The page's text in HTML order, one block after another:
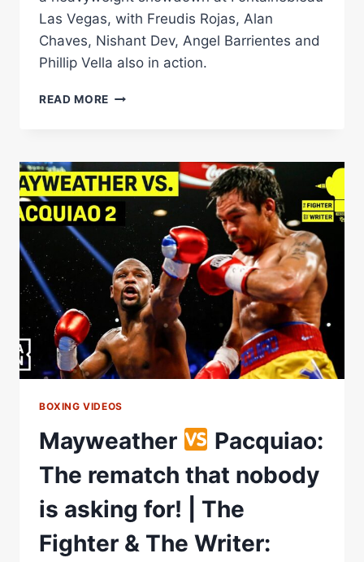
Las Vegas, with Freudis Rojas, Alan
Chaves, Nishant Dev, Angel Barrientes and
Phillip Vella also in action.
READ MORE JARRELL
PERO
PREVIEW:
HEAVYWEIGHT
ELIMINATOR
TOPS
MATCHROOM
CARD
IN
LAS
VEGAS
BOXING VIDEOS
Mayweather
Pacquiao:
The rematch that nobody
is asking for! | The
Fighter & The Writer: